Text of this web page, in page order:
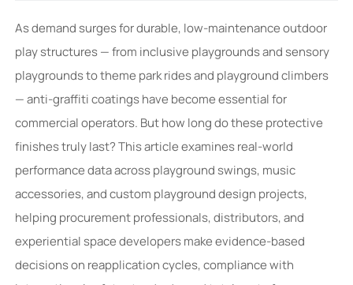
As demand surges for durable, low-maintenance outdoor
play structures — from inclusive playgrounds and sensory
playgrounds to theme park rides and playground climbers
— anti-graffiti coatings have become essential for
commercial operators. But how long do these protective
finishes truly last? This article examines real-world
performance data across playground swings, music
accessories, and custom playground design projects,
helping procurement professionals, distributors, and
experiential space developers make evidence-based
decisions on reapplication cycles, compliance with